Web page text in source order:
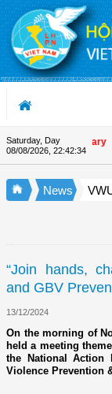
Skip to Content
Saturday, Day
08/08/2026, 22:42:35
News
“Join hands,
and GBV
13/12/2024
On the morning of
held a meeting
the National Action
Violence Prevention